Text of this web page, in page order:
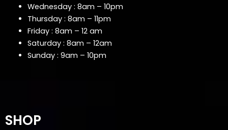
Wednesday : 8am – 10pm
Thursday : 8am – 11pm
Friday : 8am – 12 am
Saturday : 8am – 12am
Sunday : 9am – 10pm
SHOP